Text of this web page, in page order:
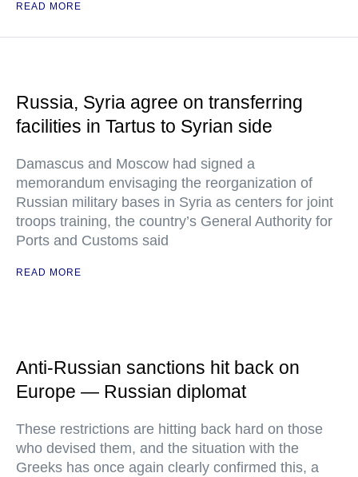
READ MORE
Russia, Syria agree on transferring
facilities in Tartus to Syrian side
Damascus and Moscow had signed a
memorandum envisaging the reorganization of
Russian military bases in Syria as centers for joint
troops training, the country’s General Authority for
Ports and Customs said
READ MORE
Anti-Russian sanctions hit back on
Europe — Russian diplomat
These restrictions are hitting back hard on those
who devised them, and the situation with the
Greeks has once again clearly confirmed this, a